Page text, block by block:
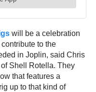
will be a celebration
to the
in Joplin, said Chris
Shell Rotella. They
that features a
up to that kind of